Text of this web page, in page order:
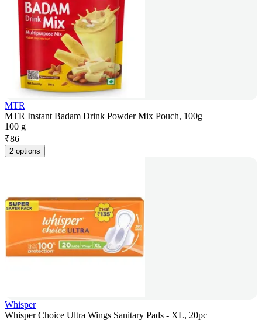
MTR
MTR Instant Badam Drink Powder Mix Pouch, 100g
100 g
₹86
2 options
Whisper
Whisper Choice Ultra Wings Sanitary Pads - XL, 20pc